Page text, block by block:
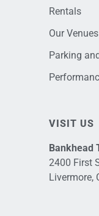
Rentals
Our Venues
Parking
VISIT US
Bankhead
2400 First
Livermore,